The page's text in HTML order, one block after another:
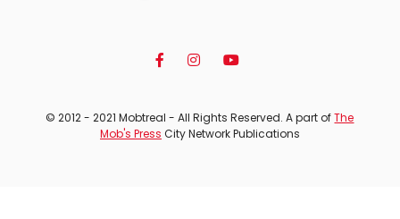
© 2012 - 2021 Mobtreal - All Rights Reserved. A part ofThe
Mob's Press City Network Publications